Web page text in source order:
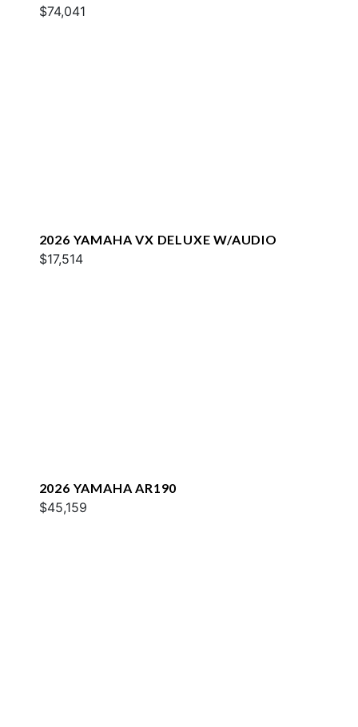
$74,041
2026 YAMAHA VX DELUXE W/AUDIO
$17,514
2026 YAMAHA AR190
$45,159